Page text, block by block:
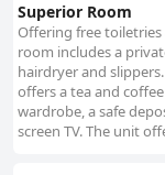
Superior Room
Offering free
room includes a
hairdryer and
offers a tea and
wardrobe, a safe
screen TV. The unit